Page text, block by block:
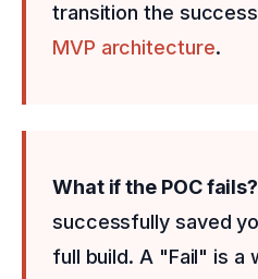
transition the
MVP architecture.
What if the POC fails?
successfully saved
full build. A "Fail" is a